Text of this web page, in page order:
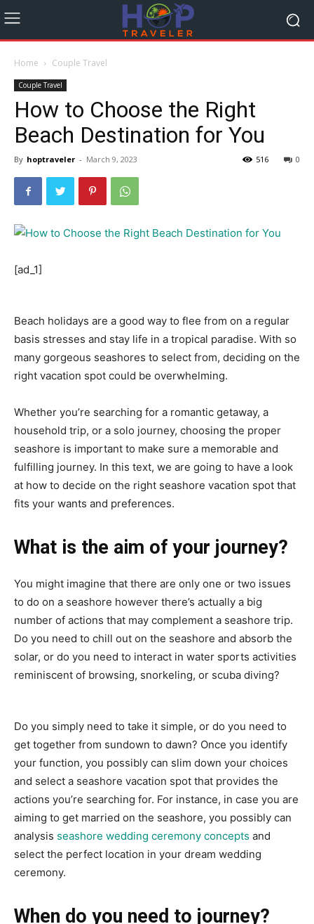
Home Couple Travel
Couple Travel
How to Choose the Right
Beach Destination for You
By hoptraveler - March 9, 2023 0
516
[ad_1]
Beach holidays are a good way to flee from on a regular
basis stresses and stay life in a tropical paradise. With so
many gorgeous seashores to select from, deciding on the
right vacation spot could be overwhelming.
Whether you’re searching for a romantic getaway, a
household trip, or a solo journey, choosing the proper
seashore is important to make sure a memorable and
fulfilling journey. In this text, we are going to have a look
at how to decide on the right seashore vacation spot that
fits your wants and preferences.
What is the aim of your journey?
You might imagine that there are only one or two issues
to do on a seashore however there’s actually a big
number of actions that may complement a seashore trip.
Do you need to chill out on the seashore and absorb the
solar, or do you need to interact in water sports activities
reminiscent of browsing, snorkeling, or scuba diving?
Do you simply need to take it simple, or do you need to
get together from sundown to dawn? Once you identify
your function, you possibly can slim down your choices
and select a seashore vacation spot that provides the
actions you’re searching for. For instance, in case you are
aiming to get married on the seashore, you possibly can
analysis seashore wedding ceremony concepts and
select the perfect location in your dream wedding
ceremony.
When do you need to journey?